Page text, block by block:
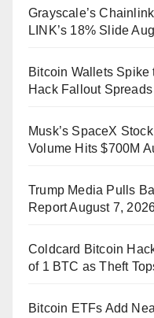
Grayscale’s
LINK’s 18% Slide
Bitcoin Wallets
Hack Fallout Spreads
Musk’s SpaceX
Volume Hits $700M
Trump Media Pulls
ReportAugust 7,
Coldcard Bitcoin
of 1 BTC as Theft
Bitcoin ETFs Add